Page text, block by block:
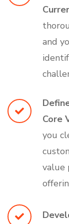
and
Core
you
value